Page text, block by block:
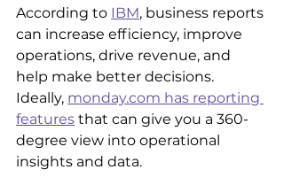
According to IBM, business reports
can increase efficiency, improve
operations, drive revenue, and
help make better decisions.
Ideally, monday.com has reporting
features that can give you a 360-
degree view into operational
insights and data.